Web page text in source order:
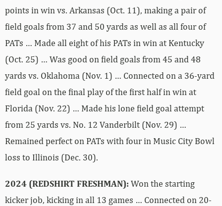
points in win vs. Arkansas (Oct. 11), making a pair of
field goals from 37 and 50 yards as well as all four of
PATs … Made all eight of his PATs in win at Kentucky
(Oct. 25) … Was good on field goals from 45 and 48
yards vs. Oklahoma (Nov. 1) … Connected on a 36-yard
field goal on the final play of the first half in win at
Florida (Nov. 22) … Made his lone field goal attempt
from 25 yards vs. No. 12 Vanderbilt (Nov. 29) …
Remained perfect on PATs with four in Music City Bowl
loss to Illinois (Dec. 30).
2024 (REDSHIRT FRESHMAN): Won the starting
kicker job, kicking in all 13 games … Connected on 20-